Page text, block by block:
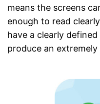
means the screens
enough to read
have a clearly
produce an extremely